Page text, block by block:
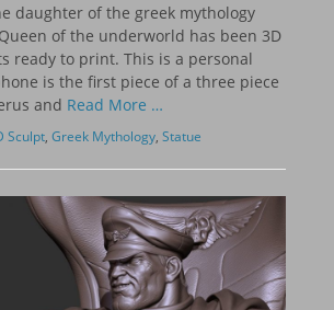
daughter of the greek mythology
of the underworld has been 3D
ready to print. This is a personal
is the first piece of a three piece
and Read More …
Sculpt, Greek Mythology, Statue